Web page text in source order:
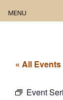
« All Events
Event
MENU